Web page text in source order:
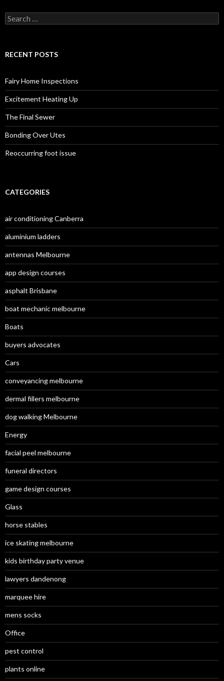
S
e
c
o
r
:
RECENT POSTS
Fairy Home Inspections
Excitement Heating Up
The Final Sewer
Bonding Over Utes
Reoccurring foot issue
CATEGORIES
air conditioning Canberra
aluminium ladders
antennas Melbourne
app design courses
asphalt Brisbane
boat mechanic melbourne
Boats
buyers advocates
Cars
conveyancing melbourne
dermal fillers melbourne
dog walking Melbourne
Energy
facial peel melbourne
funeral directors
game design courses
Glass
horse stables
ice skating melbourne
kids birthday party venue
lawyers dandenong
marquee hire
mens socks
Office
pest control
plants online